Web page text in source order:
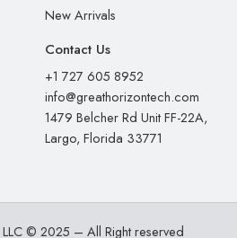
New Arrivals
Contact Us
+1 727 605 8952
info@greathorizontech.com
1479 Belcher Rd Unit FF-22A,
Largo, Florida 33771
© 2025 – All Right reserved